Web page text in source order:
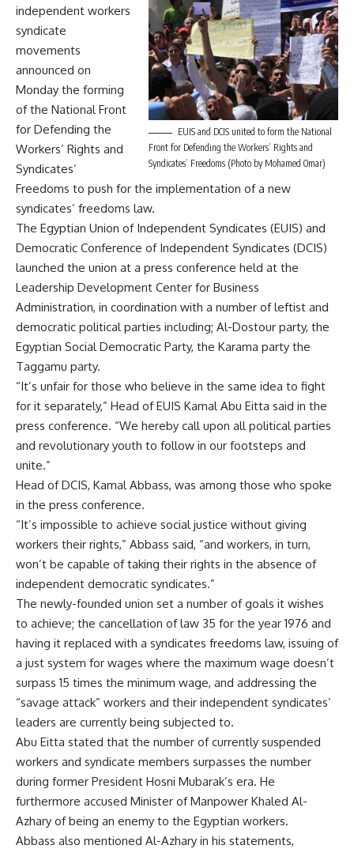
EUIS and DCIS united to form the National
Front for Defending the Workers’ Rights and
Syndicates’ Freedoms (Photo by Mohamed Omar)
independent workers
syndicate
movements
announced on
Monday the forming
of the National Front
for Defending the
Workers’ Rights and
Syndicates’
Freedoms to push for the implementation of a new
syndicates’ freedoms law.
The Egyptian Union of Independent Syndicates (EUIS) and
Democratic Conference of Independent Syndicates (DCIS)
launched the union at a press conference held at the
Leadership Development Center for Business
Administration, in coordination with a number of leftist and
democratic political parties including; Al-Dostour party, the
Egyptian Social Democratic Party, the Karama party the
Taggamu party.
“It’s unfair for those who believe in the same idea to fight
for it separately,” Head of EUIS Kamal Abu Eitta said in the
press conference. “We hereby call upon all political parties
and revolutionary youth to follow in our footsteps and
unite.”
Head of DCIS, Kamal Abbass, was among those who spoke
in the press conference.
“It’s impossible to achieve social justice without giving
workers their rights,” Abbass said, “and workers, in turn,
won’t be capable of taking their rights in the absence of
independent democratic syndicates.”
The newly-founded union set a number of goals it wishes
to achieve; the cancellation of law 35 for the year 1976 and
having it replaced with a syndicates freedoms law, issuing of
a just system for wages where the maximum wage doesn’t
surpass 15 times the minimum wage, and addressing the
“savage attack” workers and their independent syndicates’
leaders are currently being subjected to.
Abu Eitta stated that the number of currently suspended
workers and syndicate members surpasses the number
during former President Hosni Mubarak’s era. He
furthermore accused Minister of Manpower Khaled Al-
Azhary of being an enemy to the Egyptian workers.
Abbass also mentioned Al-Azhary in his statements,